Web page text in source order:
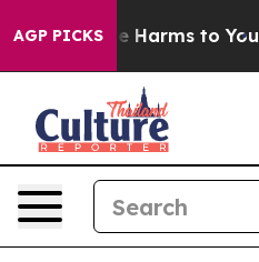
AGP PICKS
Abate Harms to Youth